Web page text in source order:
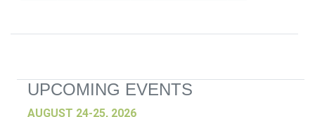
UPCOMING EVENTS
AUGUST 24-25, 2026